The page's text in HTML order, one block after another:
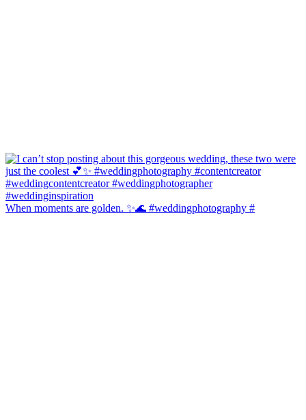
When moments are golden. ✨🌊 #weddingphotography #